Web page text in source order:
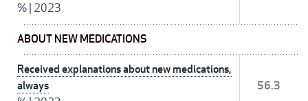
% 2023
ABOUT NEW MEDICATIONS
Received explanations about new medications,
always
56.3